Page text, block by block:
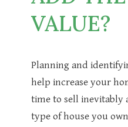
VALUE?
Planning and
help increase your
time to sell inevitably
type of house you